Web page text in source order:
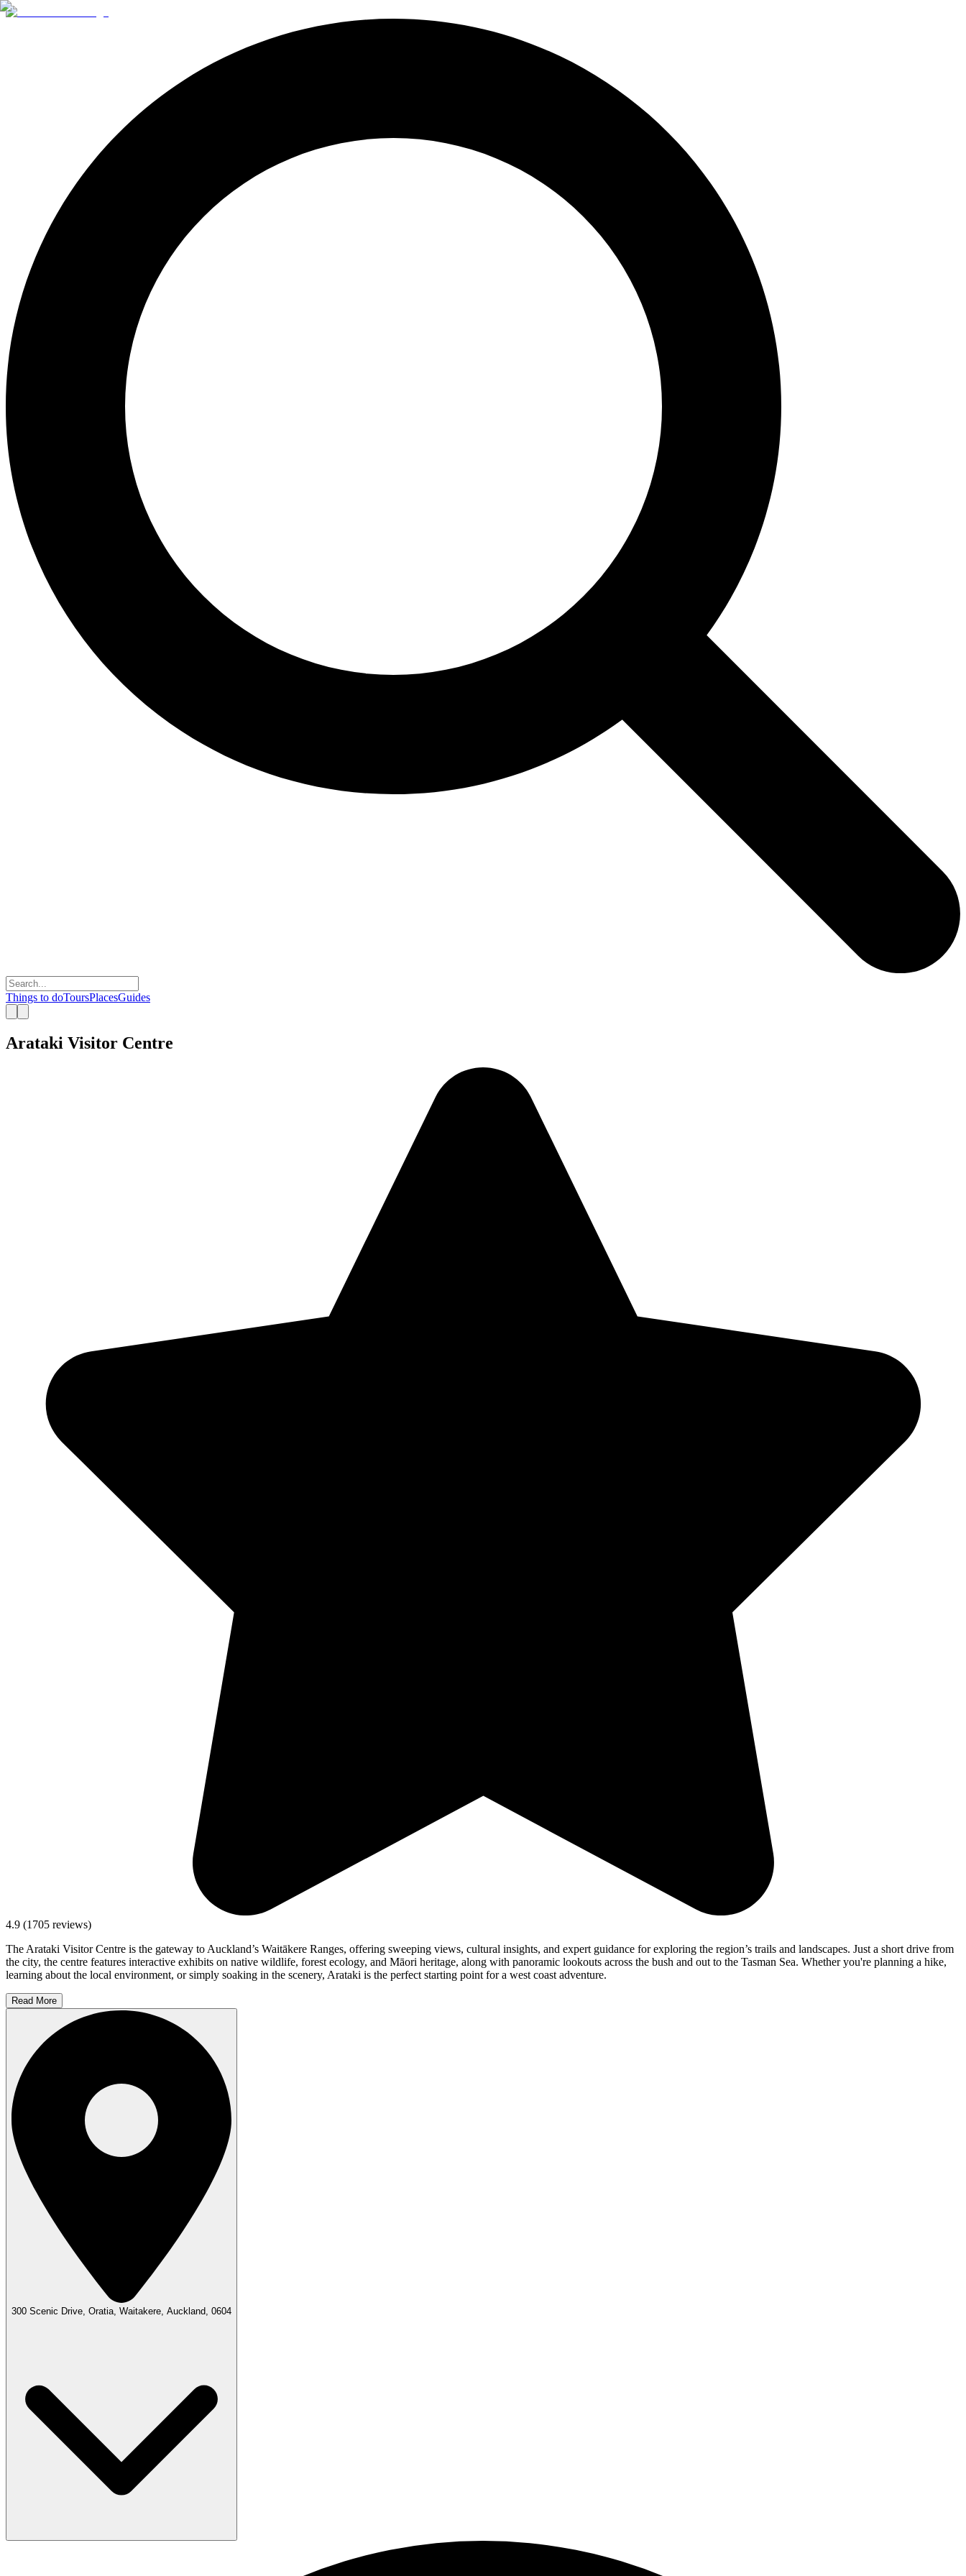
Things to doToursPlacesGuides
Arataki Visitor Centre
4.9 (1705 reviews)
The Arataki Visitor Centre is the gateway to Auckland’s Waitākere Ranges, offering sweeping views, cultural insights, and expert guidance for exploring the region’s trails and landscapes. Just a short drive from
the city, the centre features interactive exhibits on native wildlife, forest ecology, and Māori heritage, along with panoramic lookouts across the bush and out to the Tasman Sea. Whether you're planning a hike,
learning about the local environment, or simply soaking in the scenery, Arataki is the perfect starting point for a west coast adventure.
Read More
300 Scenic Drive, Oratia, Waitakere, Auckland, 0604